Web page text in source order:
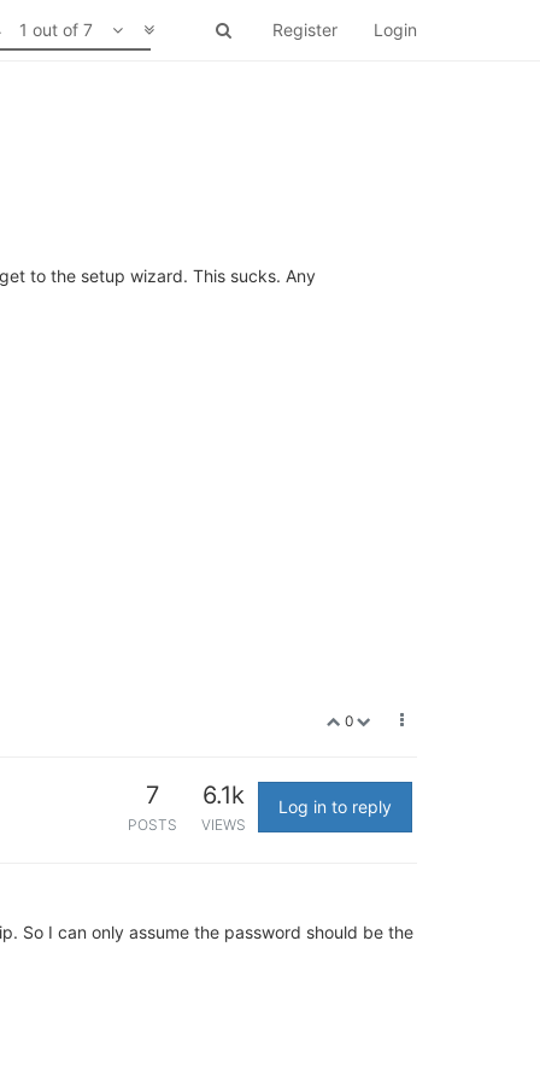
Register Login
1 out of 7
to the setup wizard. This sucks. Any
0
7
POSTS
6.1k
VIEWS
Log in to reply
So I can only assume the password should be the